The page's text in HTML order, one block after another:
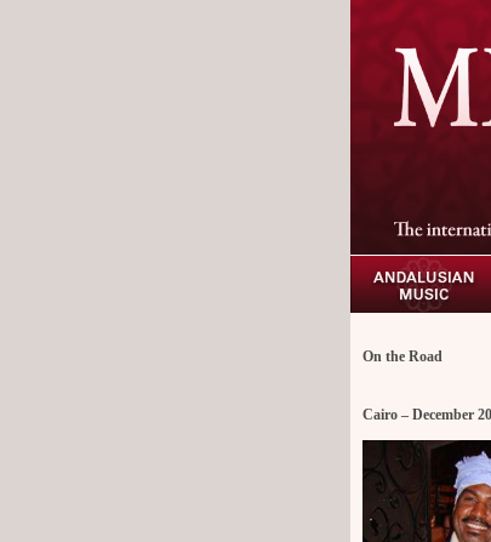
On the Road
Cairo – December